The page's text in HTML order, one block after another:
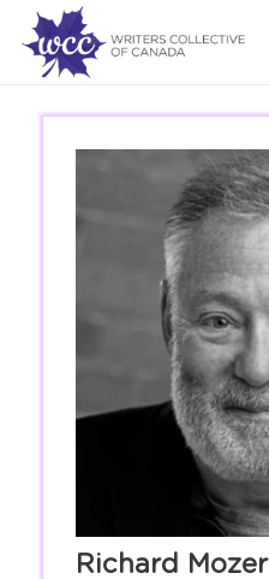
Richard Mozer